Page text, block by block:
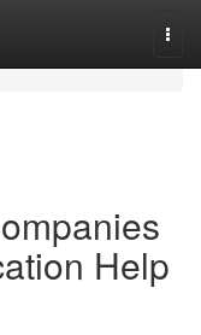
Help